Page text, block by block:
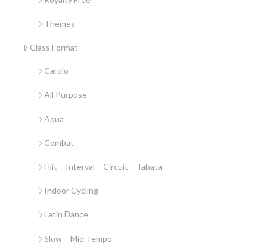
Themes
Class Format
Cardio
All Purpose
Aqua
Combat
Hiit – Interval – Circuit – Tabata
Indoor Cycling
Latin Dance
Slow – Mid Tempo